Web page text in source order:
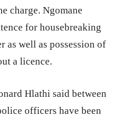
charge. Ngomane
for housebreaking
as well as possession of
a licence.
Hlathi said between
officers have been